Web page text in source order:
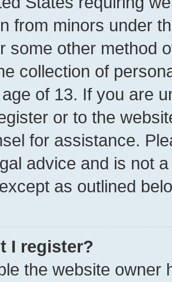
from minors under
some other method
collection of
of 13. If you are
or to the
for assistance.
advice and is not
as outlined
I register?
the website owner